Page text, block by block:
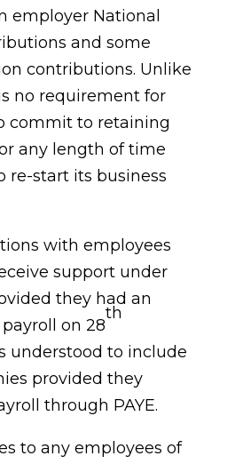
employer National
and some
contributions. Unlike
no requirement for
commit to retaining
any length of time
re-start its business
with employees
support under
they had an
on 28
th
understood to include
provided they
through PAYE.
to any employees of